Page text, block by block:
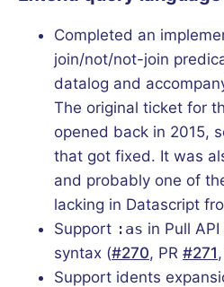
Completed an
join/not/not-join
datalog and
The original ticket for
opened back in 2015,
that got fixed. It was
and probably one of
lacking in Datascript
Support :as in Pull
syntax (#270, PR #271
Support idents